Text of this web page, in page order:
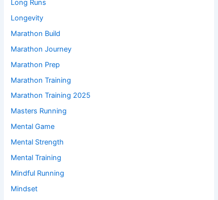
Long Runs
Longevity
Marathon Build
Marathon Journey
Marathon Prep
Marathon Training
Marathon Training 2025
Masters Running
Mental Game
Mental Strength
Mental Training
Mindful Running
Mindset